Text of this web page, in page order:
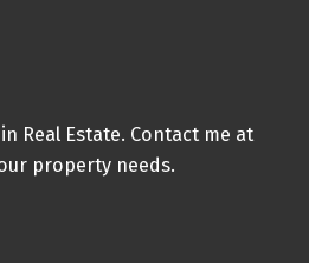
Real Estate. Contact me at
property needs.